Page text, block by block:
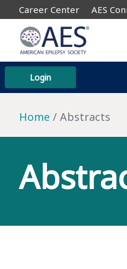
Career Center AES
Login
Home Abstracts